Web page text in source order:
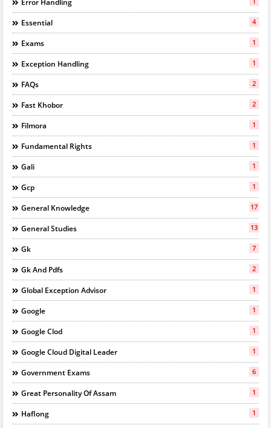
Error Handling
Essential 4
Exams 1
Exception Handling 1
FAQs 2
Fast Khobor 2
Filmora 1
Fundamental Rights 1
Gali 1
Gcp 1
General Knowledge 17
General Studies 13
Gk 7
Gk And Pdfs 2
Global Exception Advisor 1
Google 1
Google Clod 1
Google Cloud Digital Leader 1
Government Exams 6
Great Personality Of Assam 1
Haflong 1